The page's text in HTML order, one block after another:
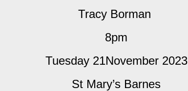
Tracy Borman
8pm
Tuesday 21November 2023
St Mary’s Barnes